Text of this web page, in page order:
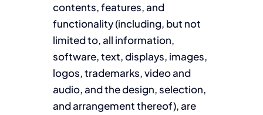
contents, features, and
functionality (including, but not
limited to, all information,
software, text, displays, images,
logos, trademarks, video and
audio, and the design, selection,
and arrangement thereof), are